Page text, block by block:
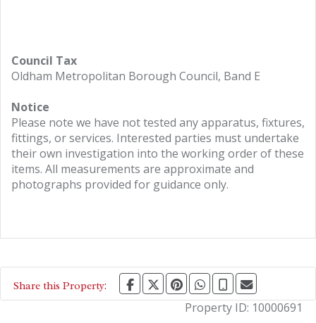
Council Tax
Oldham Metropolitan Borough Council, Band E
Notice
Please note we have not tested any apparatus, fixtures,
fittings, or services. Interested parties must undertake
their own investigation into the working order of these
items. All measurements are approximate and
photographs provided for guidance only.
Share this Property:
Property ID: 10000691